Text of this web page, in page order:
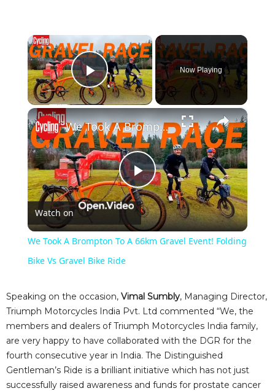
×
Play Video
Now Playing
×
P
l
y
V
i
We Took A Brompton To A 66km Gravel Event! Folding Bike Vs Gravel Bike Ride
Watch on
We Took A Brompton To A 66km Gravel Event! Folding
Bike Vs Gravel Bike Ride
Speaking on the occasion, Vimal Sumbly, Managing Director,
Triumph Motorcycles India Pvt. Ltd commented “We, the
members and dealers of Triumph Motorcycles India family,
are very happy to have collaborated with the DGR for the
fourth consecutive year in India. The Distinguished
Gentleman’s Ride is a brilliant initiative which has not just
successfully raised awareness and funds for prostate cancer